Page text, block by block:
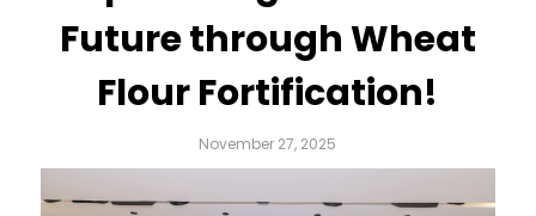
Future through Wheat
Flour Fortification!
November 27, 2025